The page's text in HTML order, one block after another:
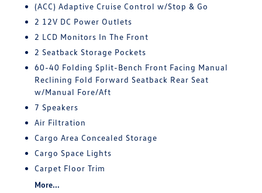
(ACC) Adaptive Cruise Control w/Stop & Go
2 12V DC Power Outlets
2 LCD Monitors In The Front
2 Seatback Storage Pockets
60-40 Folding Split-Bench Front Facing Manual
Reclining Fold Forward Seatback Rear Seat
w/Manual Fore/Aft
7 Speakers
Air Filtration
Cargo Area Concealed Storage
Cargo Space Lights
Carpet Floor Trim
More...